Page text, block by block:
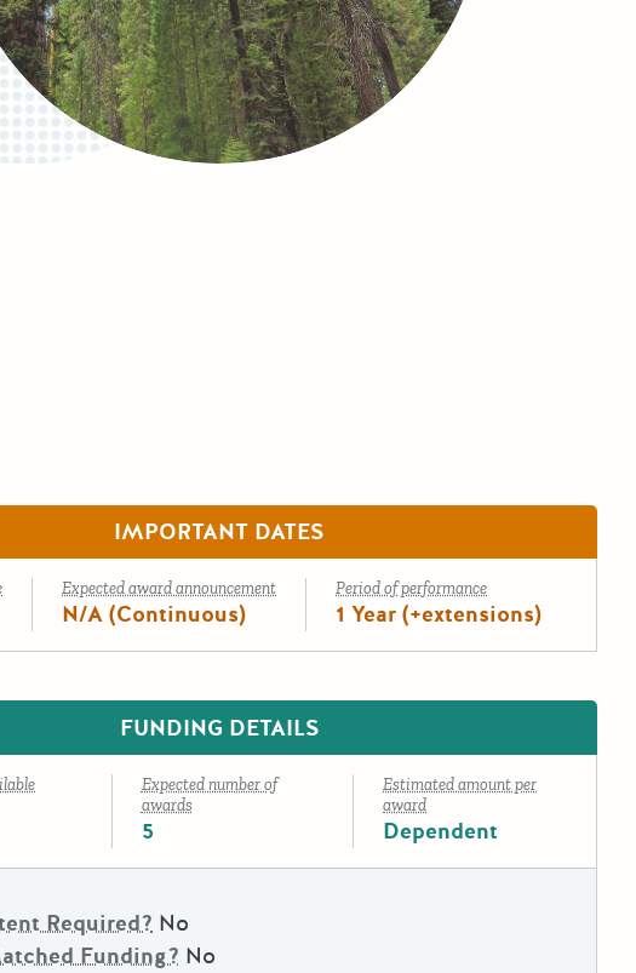
IMPORTANT DATES
Expected award announcement
N/A (Continuous)
Period of performance
1 Year (+extensions)
FUNDING DETAILS
Expected number of
awards
5
Estimated amount per
award
Dependent
Required? No
Funding? No